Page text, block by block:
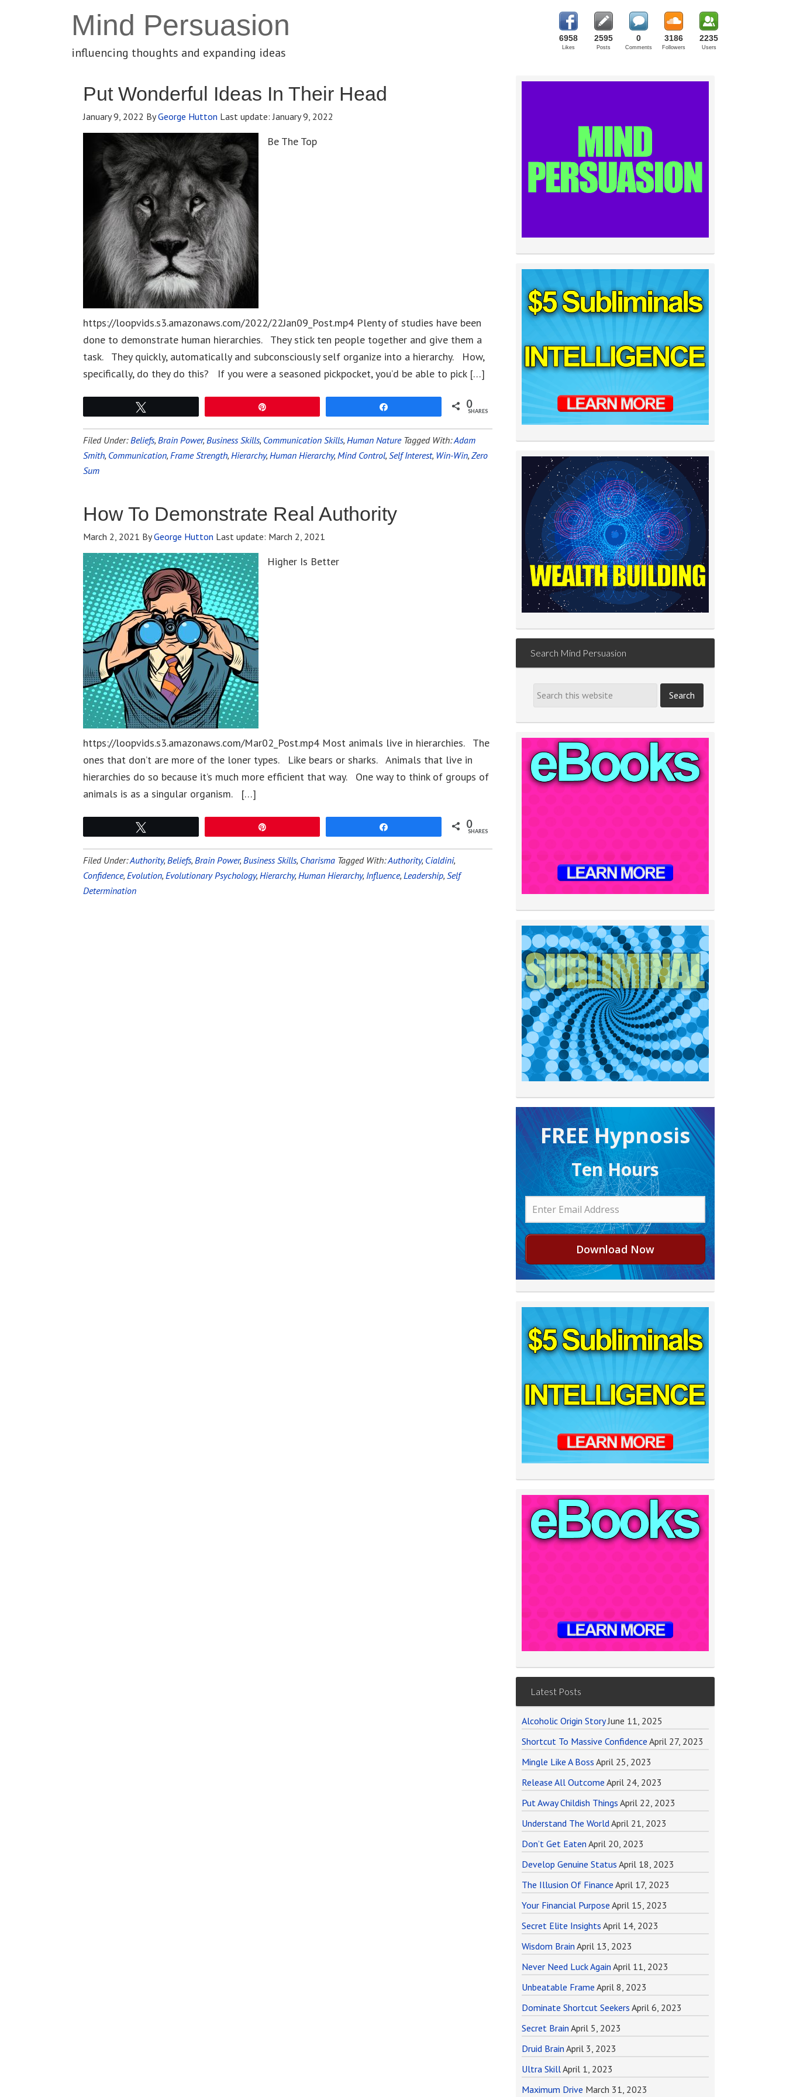
Mind Persuasion
influencing thoughts and expanding ideas
6958
Likes
2595
Posts
0
Comments
3186
Followers
2235
Users
Put Wonderful Ideas In Their Head
January 9, 2022 ByGeorge Hutton Last update:January 9, 2022
Be The Top
https://loopvids.s3.amazonaws.com/2022/22Jan09_Post.mp4 Plenty of studies have been
done to demonstrate human hierarchies. They stick ten people together and give them a
task. They quickly, automatically and subconsciously self organize into a hierarchy. How,
specifically, do they do this? If you were a seasoned pickpocket, you’d be able to pick […]
0
SHARES
Filed Under:Beliefs, Brain Power, Business Skills, Communication Skills, Human Nature Tagged With:Adam
Smith, Communication, Frame Strength, Hierarchy, Human Hierarchy, Mind Control, Self Interest, Win-Win, Zero
Sum
How To Demonstrate Real Authority
March 2, 2021 ByGeorge Hutton Last update: March 2, 2021
Higher Is Better
https://loopvids.s3.amazonaws.com/Mar02_Post.mp4 Most animals live in hierarchies. The
ones that don’t are more of the loner types. Like bears or sharks. Animals that live in
hierarchies do so because it’s much more efficient that way. One way to think of groups of
animals is as a singular organism. […]
0
SHARES
Filed Under:Authority, Beliefs, Brain Power, Business Skills, Charisma Tagged With:Authority, Cialdini,
Confidence, Evolution, Evolutionary Psychology, Hierarchy, Human Hierarchy, Influence, Leadership, Self
Determination
Search Mind Persuasion
FREE H ypnosis
Ten Hours
Download Now
Latest Posts
Alcoholic Origin Story June 11, 2025
Shortcut To Massive Confidence April 27, 2023
Mingle Like A Boss April 25, 2023
Release All Outcome April 24, 2023
Put Away Childish Things April 22, 2023
Understand The World April 21, 2023
Don’t Get Eaten April 20, 2023
Develop Genuine Status April 18, 2023
The Illusion Of Finance April 17, 2023
Your Financial Purpose April 15, 2023
Secret Elite Insights April 14, 2023
Wisdom Brain April 13, 2023
Never Need Luck Again April 11, 2023
Unbeatable Frame April 8, 2023
Dominate Shortcut Seekers April 6, 2023
Secret Brain April 5, 2023
Druid Brain April 3, 2023
Ultra SkillApril 1, 2023
Maximum Drive March 31, 2023